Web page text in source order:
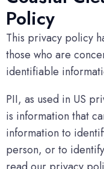
Policy
This privacy policy
those who are
identifiable
PII, as used in US
is information that
information to
person, or to